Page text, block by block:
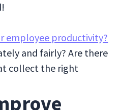
employee productivity?
and fairly? Are there
collect the right